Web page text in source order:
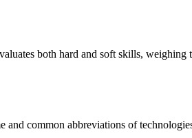
both hard and soft skills,
common abbreviations of